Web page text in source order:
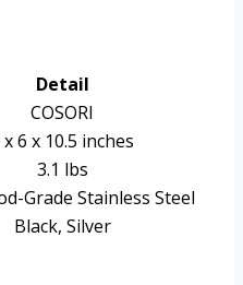
Detail
COSORI
x 6 x 10.5 inches
3.1 lbs
Grade Stainless Steel
Black, Silver